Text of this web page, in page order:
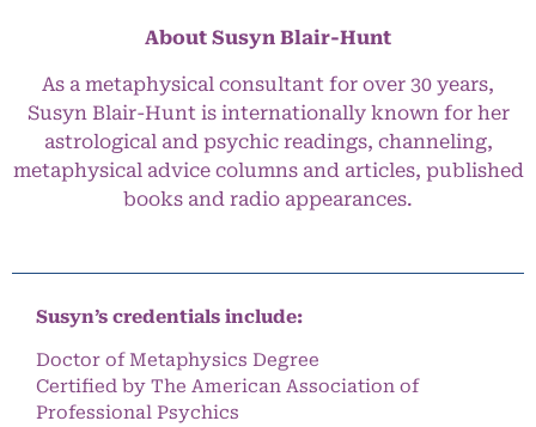
About Susyn Blair-Hunt
As a metaphysical consultant for over 30 years,
Susyn Blair-Hunt is internationally known for her
astrological and psychic readings, channeling,
metaphysical advice columns and articles, published
books and radio appearances.
Susyn’s credentials include:
Doctor of Metaphysics Degree
Certified by The American Association of
Professional Psychics